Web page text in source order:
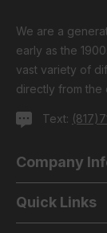
We are a
early as the
vast variety of
directly from the
Text:
Company
Quick Links